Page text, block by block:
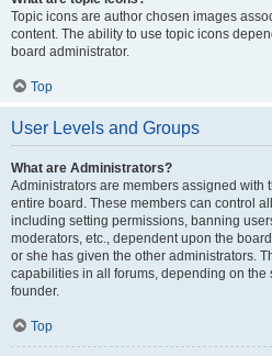
Topic icons are author chosen images
content. The ability to use topic icons
board administrator.
Top
User Levels and Groups
What are Administrators?
Administrators are members assigned with
entire board. These members can control
including setting permissions, banning
moderators, etc., dependent upon the
or she has given the other administrators.
capabilities in all forums, depending on the
founder.
Top